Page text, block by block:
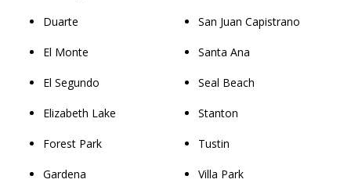
Duarte
El Monte
El Segundo
Elizabeth Lake
Forest Park
Gardena
San Juan Capistrano
Santa Ana
Seal Beach
Stanton
Tustin
Villa Park